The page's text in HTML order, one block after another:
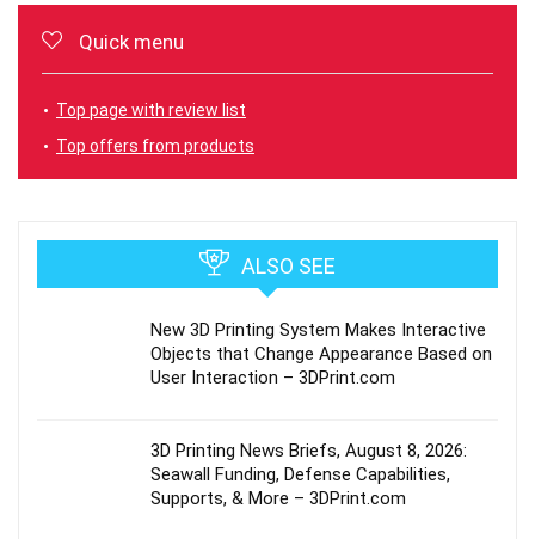
Quick menu
Top page with review list
Top offers from products
ALSO SEE
New 3D Printing System Makes Interactive
Objects that Change Appearance Based on
User Interaction – 3DPrint.com
3D Printing News Briefs, August 8, 2026:
Seawall Funding, Defense Capabilities,
Supports, & More – 3DPrint.com